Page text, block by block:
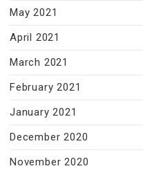
May 2021
April 2021
March 2021
February 2021
January 2021
December 2020
November 2020